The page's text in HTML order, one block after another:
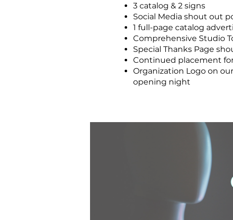
3 catalog & 2 signs
Social Media shout out
1 full-page catalog
Comprehensive Studio
Special Thanks Page
Continued placement
Organization Logo on
opening night